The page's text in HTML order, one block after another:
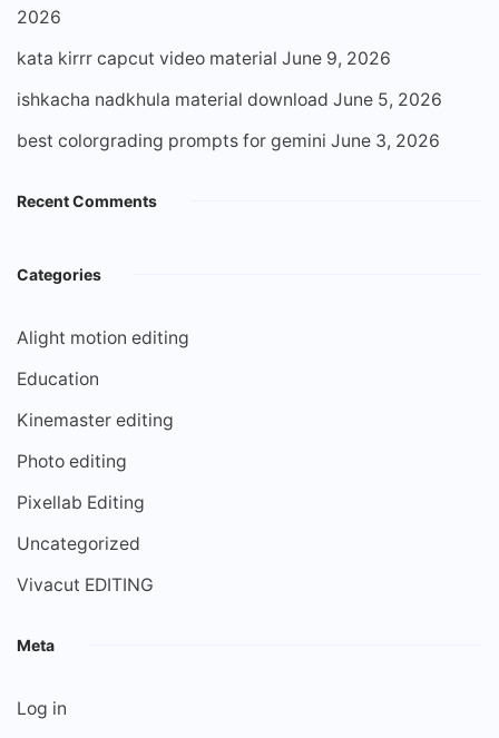
2026
kata kirrr capcut video material June 9, 2026
ishkacha nadkhula material download June 5, 2026
best colorgrading prompts for gemini June 3, 2026
Recent Comments
Categories
Alight motion editing
Education
Kinemaster editing
Photo editing
Pixellab Editing
Uncategorized
Vivacut EDITING
Meta
Log in